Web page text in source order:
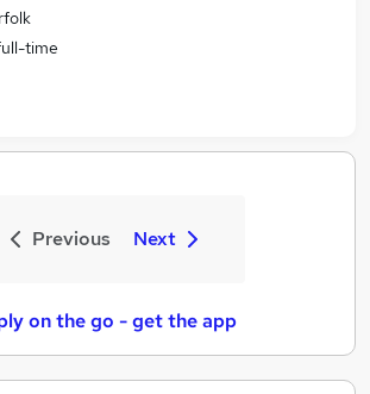
time
Previous Next
on the go - get the app